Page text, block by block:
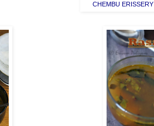
CHEMBU ERISSERY